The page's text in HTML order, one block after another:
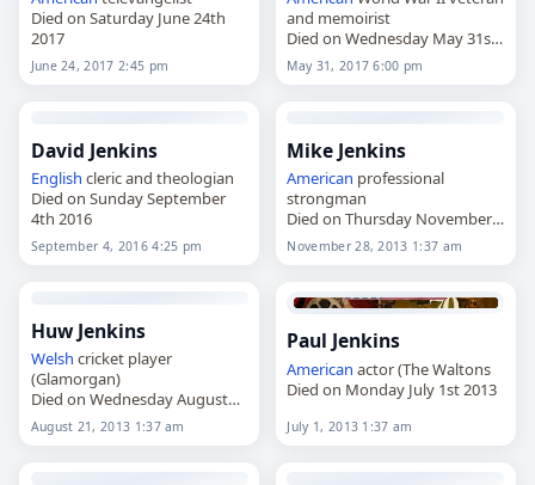
Died on Saturday June 24th
2017
June 24, 2017 2:45 pm
and memoirist
Died on Wednesday May 31st
2017
May 31, 2017 6:00 pm
David Jenkins
English cleric and theologian
Died on Sunday September
4th 2016
September 4, 2016 4:25 pm
Mike Jenkins
American professional
strongman
Died on Thursday November
28th 2013
November 28, 2013 1:37 am
Huw Jenkins
Welsh cricket player
(Glamorgan)
Died on Wednesday August
21st 2013
August 21, 2013 1:37 am
Paul Jenkins
American actor (The Waltons
Died on Monday July 1st 2013
July 1, 2013 1:37 am